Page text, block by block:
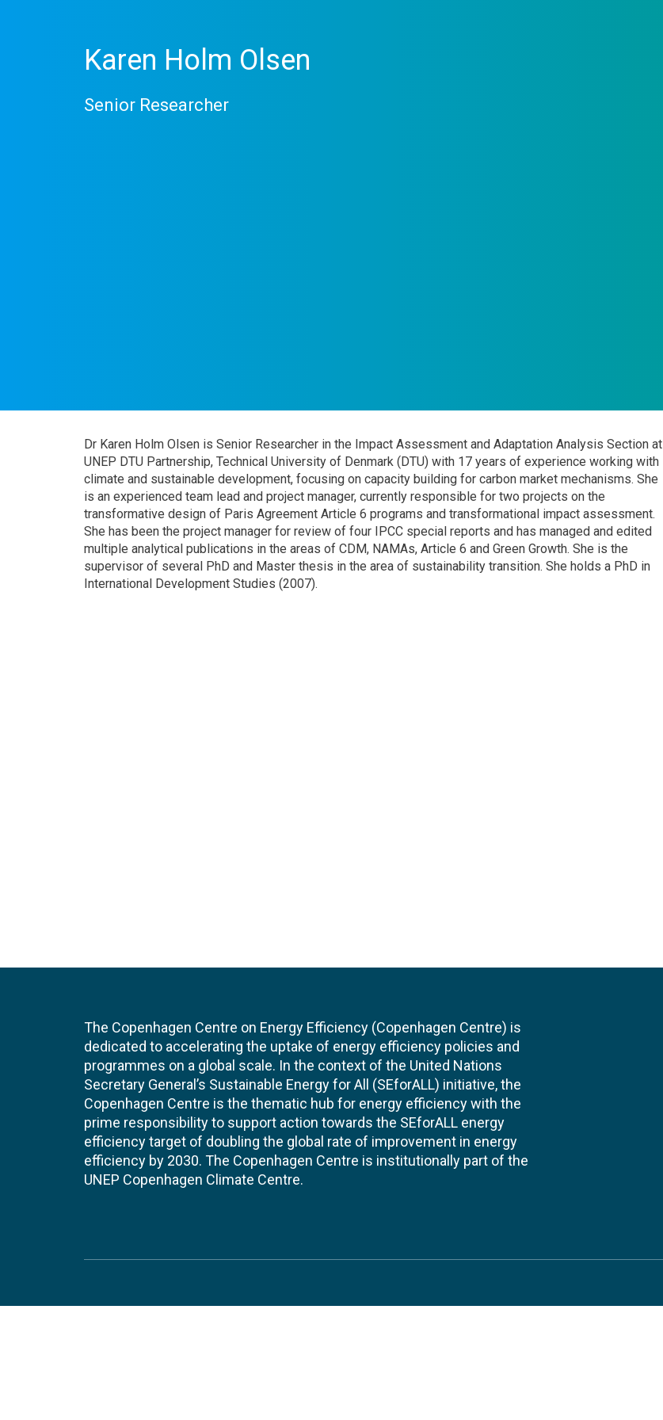
Karen Holm Olsen
Senior Researcher
Dr Karen Holm Olsen is Senior Researcher in the Impact Assessment and Adaptation Analysis Section at
UNEP DTU Partnership, Technical University of Denmark (DTU) with 17 years of experience working with
climate and sustainable development, focusing on capacity building for carbon market mechanisms. She
is an experienced team lead and project manager, currently responsible for two projects on the
transformative design of Paris Agreement Article 6 programs and transformational impact assessment.
She has been the project manager for review of four IPCC special reports and has managed and edited
multiple analytical publications in the areas of CDM, NAMAs, Article 6 and Green Growth. She is the
supervisor of several PhD and Master thesis in the area of sustainability transition. She holds a PhD in
International Development Studies (2007).
The Copenhagen Centre on Energy Efficiency (Copenhagen Centre) is
dedicated to accelerating the uptake of energy efficiency policies and
programmes on a global scale. In the context of the United Nations
Secretary General’s Sustainable Energy for All (SEforALL) initiative, the
Copenhagen Centre is the thematic hub for energy efficiency with the
prime responsibility to support action towards the SEforALL energy
efficiency target of doubling the global rate of improvement in energy
efficiency by 2030. The Copenhagen Centre is institutionally part of the
UNEP Copenhagen Climate Centre.